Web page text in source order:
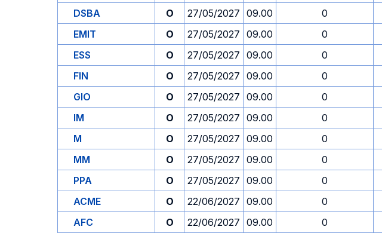
DSBA
O 27/05/2027 09.00 0
EMIT
O 27/05/2027 09.00 0
ESS
O 27/05/2027 09.00 0
FIN
O 27/05/2027 09.00 0
GIO
O 27/05/2027 09.00 0
IM
O 27/05/2027 09.00 0
M
O 27/05/2027 09.00 0
MM
O 27/05/2027 09.00 0
PPA
O 27/05/2027 09.00 0
ACME
O 22/06/2027 09.00 0
AFC
O 22/06/2027 09.00 0